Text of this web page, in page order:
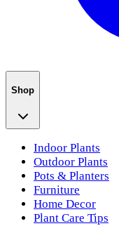
Shop
Indoor Plants
Outdoor Plants
Pots & Planters
Furniture
Home Decor
Plant Care Tips